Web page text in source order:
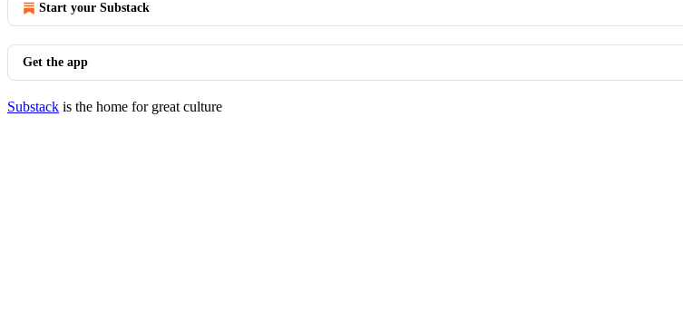
Start your Substack
Get the app
Substack is the home for great culture